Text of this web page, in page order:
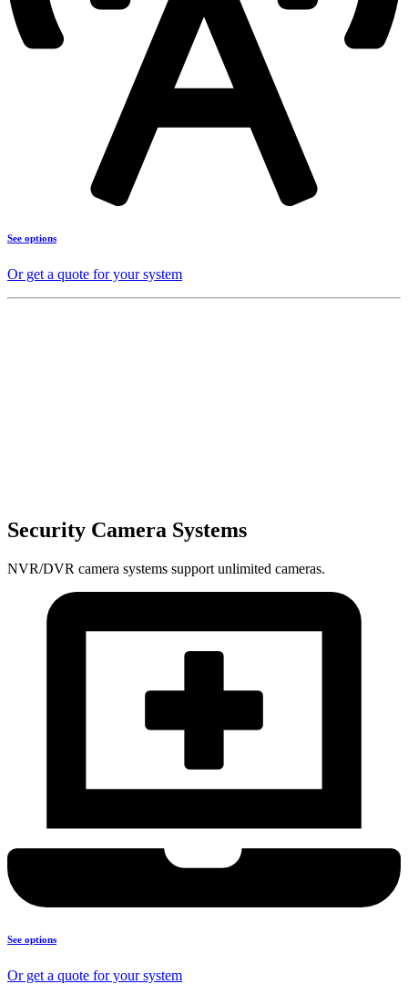
See options
Or get a quote for your system
Security Camera Systems
NVR/DVR camera systems support unlimited cameras.
See options
Or get a quote for your system